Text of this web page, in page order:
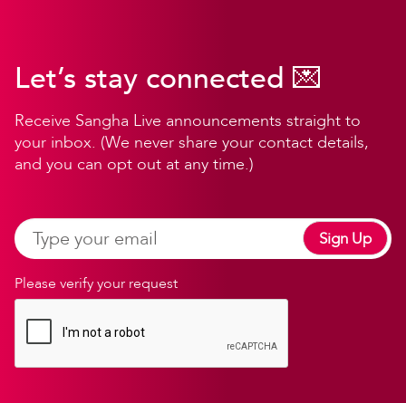
Let’s stay connected 💌
Receive Sangha Live announcements straight to
your inbox. (We never share your contact details,
and you can opt out at any time.)
Please verify your request
Sign Up